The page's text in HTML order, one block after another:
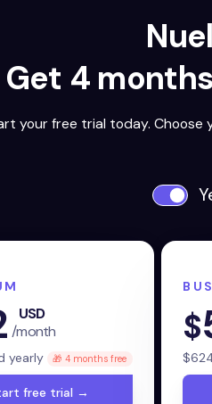
Get 4
your free trial today. Choose
/month
USD
yearly 🎁 4 months free
free trial →
$
$